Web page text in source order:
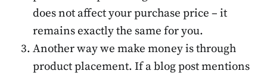
does not affect your purchase price – it
remains exactly the same for you.
Another way we make money is through
product placement. If a blog post mentions